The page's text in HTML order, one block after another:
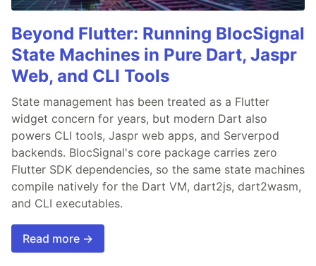
Beyond Flutter: Running BlocSignal
State Machines in Pure Dart, Jaspr
Web, and CLI Tools
State management has been treated as a Flutter
widget concern for years, but modern Dart also
powers CLI tools, Jaspr web apps, and Serverpod
backends. BlocSignal's core package carries zero
Flutter SDK dependencies, so the same state machines
compile natively for the Dart VM, dart2js, dart2wasm,
and CLI executables.
Read more →